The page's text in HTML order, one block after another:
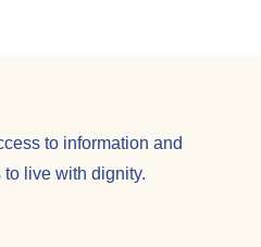
to information and
live with dignity.